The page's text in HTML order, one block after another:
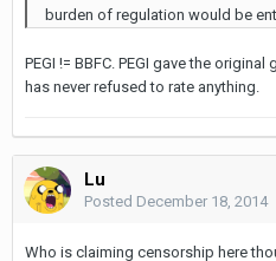
burden of regulation would be
PEGI != BBFC. PEGI gave the
has never refused to rate anything.
Lu
Posted December 18, 2014
Who is claiming censorship here